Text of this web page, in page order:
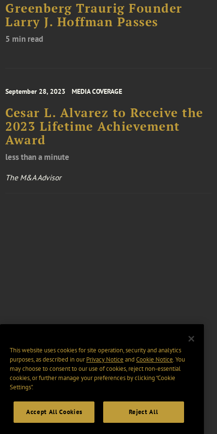
Greenberg Traurig Founder
Larry J. Hoffman Passes
5 min read
September 28, 2023 MEDIA COVERAGE
Cesar L. Alvarez to Receive the
2023 Lifetime Achievement
Award
less than a minute
The M&A Advisor
This website uses cookies for site operation, security and analytics
purposes, as described in ourPrivacy Notice and Cookie Notice. You
may choose to consent to our use of cookies, reject non-essential
cookies, or further manage your preferences by clicking “Cookie
Settings".
Accept All Cookies Reject All